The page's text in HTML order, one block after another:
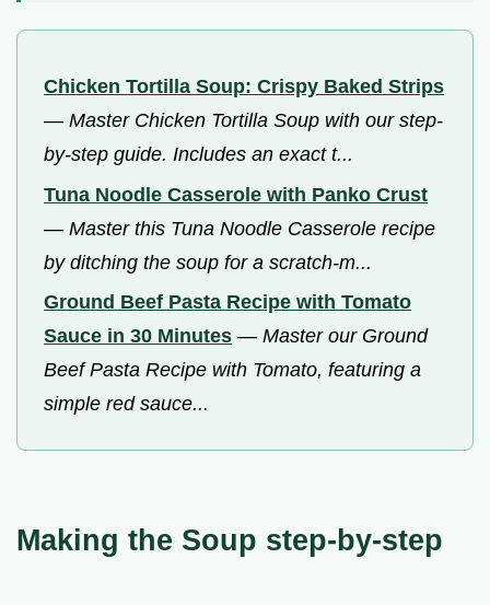
Chicken Tortilla Soup: Crispy Baked Strips
— Master Chicken Tortilla Soup with our step-
by-step guide. Includes an exact t...
Tuna Noodle Casserole with Panko Crust
— Master this Tuna Noodle Casserole recipe
by ditching the soup for a scratch-m...
Ground Beef Pasta Recipe with Tomato
Sauce in 30 Minutes — Master our Ground
Beef Pasta Recipe with Tomato, featuring a
simple red sauce...
Making the Soup step-by-step